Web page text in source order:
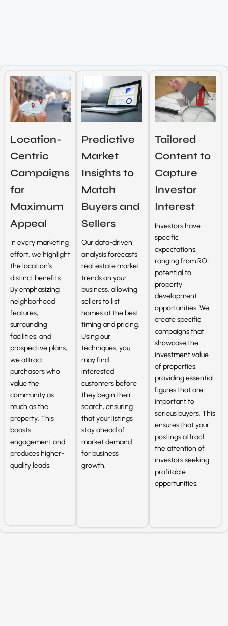
Location-
Centric
Campaigns
for
Maximum
Appeal
In every marketing
effort, we highlight
the location’s
distinct benefits.
By emphasizing
neighborhood
features,
surrounding
facilities, and
prospective plans,
we attract
purchasers who
value the
community as
much as the
property. This
boosts
engagement and
produces higher-
quality leads.
Predictive
Market
Insights to
Match
Buyers and
Sellers
Our data-driven
analysis forecasts
real estate market
trends on your
business, allowing
sellers to list
homes at the best
timing and pricing.
Using our
techniques, you
may find
interested
customers before
they begin their
search, ensuring
that your listings
stay ahead of
market demand
for business
growth.
Tailored
Content to
Capture
Investor
Interest
Investors have
specific
expectations,
ranging from ROI
potential to
property
development
opportunities. We
create specific
campaigns that
showcase the
investment value
of properties,
providing essential
figures that are
important to
serious buyers. This
ensures that your
postings attract
the attention of
investors seeking
profitable
opportunities.